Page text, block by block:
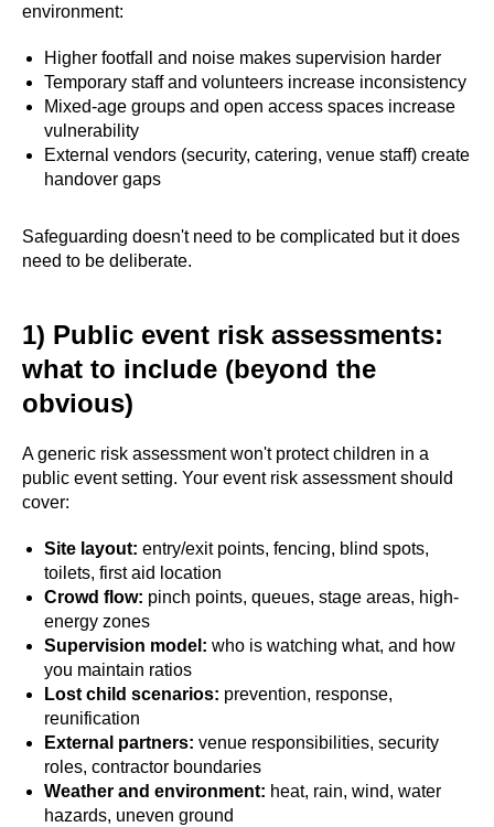
environment:
Higher footfall and noise makes supervision harder
Temporary staff and volunteers increase inconsistency
Mixed-age groups and open access spaces increase
vulnerability
External vendors (security, catering, venue staff) create
handover gaps
Safeguarding doesn't need to be complicated but it does
need to be deliberate.
1) Public event risk assessments:
what to include (beyond the
obvious)
A generic risk assessment won't protect children in a
public event setting. Your event risk assessment should
cover:
Site layout: entry/exit points, fencing, blind spots,
toilets, first aid location
Crowd flow: pinch points, queues, stage areas, high-
energy zones
Supervision model: who is watching what, and how
you maintain ratios
Lost child scenarios: prevention, response,
reunification
External partners: venue responsibilities, security
roles, contractor boundaries
Weather and environment: heat, rain, wind, water
hazards, uneven ground